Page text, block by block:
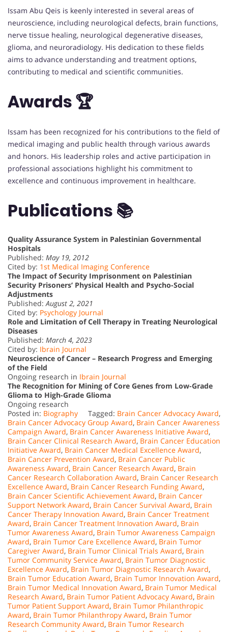
Issam Abu Qeis is keenly interested in several areas of
neuroscience, including neurological defects, brain functions,
nerve tissue healing, neurological degenerative diseases,
glioma, and neuroradiology. His dedication to these fields
aims to advance understanding and treatment options,
contributing to medical and scientific communities.
Awards 🏆
Issam has been recognized for his contributions to the field of
medical imaging and public health through various awards
and honors. His leadership roles and active participation in
professional associations highlight his commitment to
excellence and continuous improvement in healthcare.
Publications 📚
Quality Assurance System in Palestinian Governmental
Hospitals
Published: May 19, 2012
Cited by: 1st Medical Imaging Conference
The Impact of Security Imprisonment on Palestinian
Security Prisoners’ Physical Health and Psycho-Social
Adjustments
Published: August 2, 2021
Cited by: Psychology Journal
Role and Limitation of Cell Therapy in Treating Neurological
Diseases
Published: March 4, 2023
Cited by: Ibrain Journal
Neuroscience of Cancer – Research Progress and Emerging
of the Field
Ongoing research in Ibrain Journal
The Recognition for Mining of Core Genes from Low-Grade
Glioma to High-Grade Glioma
Ongoing research
Posted in: Biography Tagged: Brain Cancer Advocacy Award,
Brain Cancer Advocacy Group Award, Brain Cancer Awareness
Campaign Award, Brain Cancer Awareness Initiative Award,
Brain Cancer Clinical Research Award, Brain Cancer Education
Initiative Award, Brain Cancer Medical Excellence Award,
Brain Cancer Prevention Award, Brain Cancer Public
Awareness Award, Brain Cancer Research Award, Brain
Cancer Research Collaboration Award, Brain Cancer Research
Excellence Award, Brain Cancer Research Funding Award,
Brain Cancer Scientific Achievement Award, Brain Cancer
Support Network Award, Brain Cancer Survival Award, Brain
Cancer Therapy Innovation Award, Brain Cancer Treatment
Award, Brain Cancer Treatment Innovation Award, Brain
Tumor Awareness Award, Brain Tumor Awareness Campaign
Award, Brain Tumor Care Excellence Award, Brain Tumor
Caregiver Award, Brain Tumor Clinical Trials Award, Brain
Tumor Community Service Award, Brain Tumor Diagnostic
Excellence Award, Brain Tumor Diagnostic Research Award,
Brain Tumor Education Award, Brain Tumor Innovation Award,
Brain Tumor Medical Innovation Award, Brain Tumor Medical
Research Award, Brain Tumor Patient Advocacy Award, Brain
Tumor Patient Support Award, Brain Tumor Philanthropic
Award, Brain Tumor Philanthropy Award, Brain Tumor
Research Community Award, Brain Tumor Research